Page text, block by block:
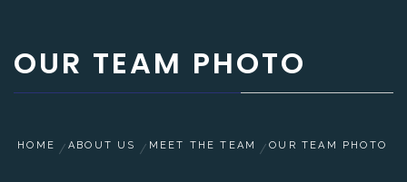
OUR TEAM PHOTO
HOME ABOUT US MEET THE TEAM OUR TEAM PHOTO